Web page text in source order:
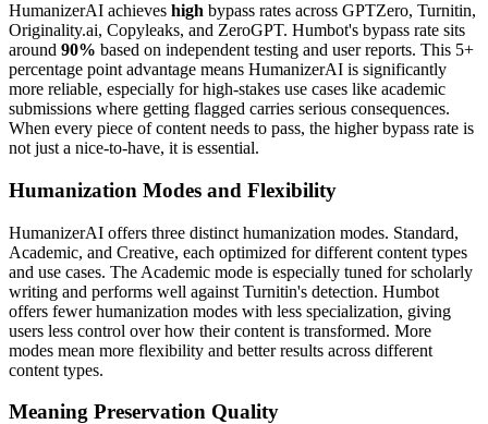
HumanizerAI achieves high bypass rates across GPTZero, Turnitin,
Originality.ai, Copyleaks, and ZeroGPT. Humbot's bypass rate sits
around 90% based on independent testing and user reports. This 5+
percentage point advantage means HumanizerAI is significantly
more reliable, especially for high-stakes use cases like academic
submissions where getting flagged carries serious consequences.
When every piece of content needs to pass, the higher bypass rate is
not just a nice-to-have, it is essential.
Humanization Modes and Flexibility
HumanizerAI offers three distinct humanization modes. Standard,
Academic, and Creative, each optimized for different content types
and use cases. The Academic mode is especially tuned for scholarly
writing and performs well against Turnitin's detection. Humbot
offers fewer humanization modes with less specialization, giving
users less control over how their content is transformed. More
modes mean more flexibility and better results across different
content types.
Meaning Preservation Quality